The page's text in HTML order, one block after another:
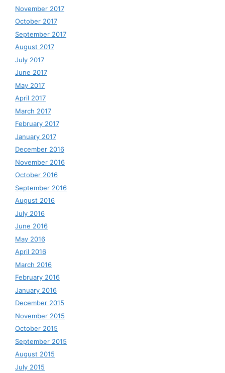
November 2017
October 2017
September 2017
August 2017
July 2017
June 2017
May 2017
April 2017
March 2017
February 2017
January 2017
December 2016
November 2016
October 2016
September 2016
August 2016
July 2016
June 2016
May 2016
April 2016
March 2016
February 2016
January 2016
December 2015
November 2015
October 2015
September 2015
August 2015
July 2015